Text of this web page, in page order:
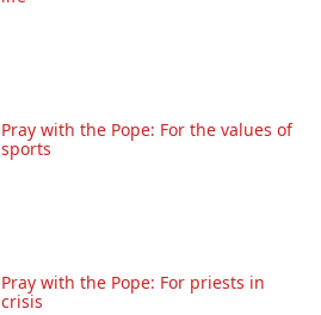
Pray with the Pope: For the values of
sports
Pray with the Pope: For priests in
crisis